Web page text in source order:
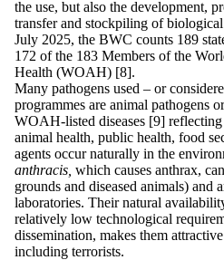
the use, but also the development,
transfer and stockpiling of
July 2025, the BWC counts 189
172 of the 183 Members of the
Health (WOAH) [8].
Many pathogens used – or
programmes are animal pathogens
WOAH-listed diseases [9]
animal health, public health, food
agents occur naturally in the
anthracis, which causes anthrax,
grounds and diseased animals) and
laboratories. Their natural
relatively low technological
dissemination, makes them
including terrorists.